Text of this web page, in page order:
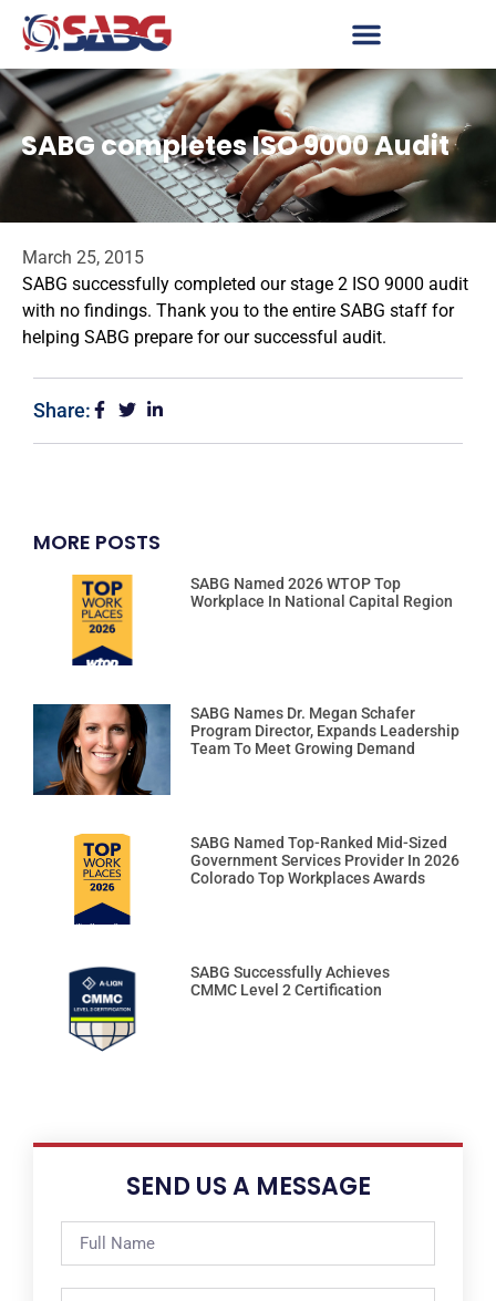
SABG completes ISO 9000 Audit
March 25, 2015
SABG successfully completed our stage 2 ISO 9000 audit
with no findings. Thank you to the entire SABG staff for
helping SABG prepare for our successful audit.
Share:
MORE POSTS
SABG Named 2026 WTOP Top
Workplace In National Capital Region
SABG Names Dr. Megan Schafer
Program Director, Expands Leadership
Team To Meet Growing Demand
SABG Named Top-Ranked Mid-Sized
Government Services Provider In 2026
Colorado Top Workplaces Awards
SABG Successfully Achieves
CMMC Level 2 Certification
SEND US A MESSAGE